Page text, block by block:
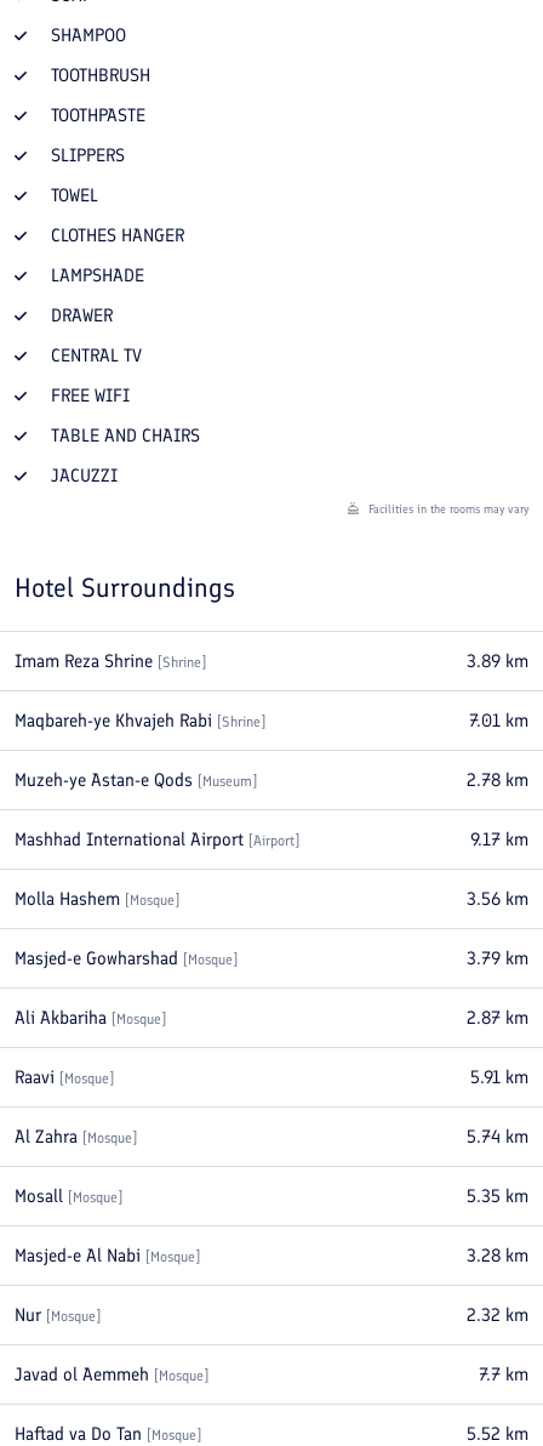
SHAMPOO
TOOTHBRUSH
TOOTHPASTE
SLIPPERS
TOWEL
CLOTHES HANGER
LAMPSHADE
DRAWER
CENTRAL TV
FREE WIFI
TABLE AND CHAIRS
JACUZZI
Facilities in the rooms may vary
Hotel Surroundings
Imam Reza Shrine Shrine 3.89 km
Maqbareh-ye Khvajeh Rabi Shrine 7.01 km
Muzeh-ye Astan-e Qods Museum 2.78 km
Mashhad International Airport Airport 9.17 km
Molla Hashem Mosque 3.56 km
Masjed-e Gowharshad Mosque 3.79 km
Ali Akbariha Mosque 2.87 km
Raavi Mosque 5.91 km
Al Zahra Mosque 5.74 km
Mosall Mosque 5.35 km
Masjed-e Al Nabi Mosque 3.28 km
Nur Mosque 2.32 km
Javad ol Aemmeh Mosque 7.7 km
Haftad va Do Tan Mosque 5.52 km